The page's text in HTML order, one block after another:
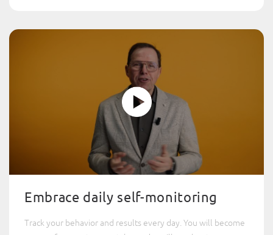
Embrace daily self-monitoring
Track your behavior and results every day. You will become